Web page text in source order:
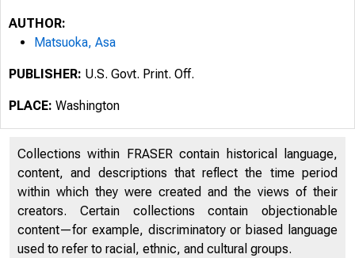
AUTHOR:
Matsuoka, Asa
PUBLISHER: U.S. Govt. Print. Off.
PLACE: Washington
Collections within FRASER contain historical language,
content, and descriptions that reflect the time period
within which they were created and the views of their
creators. Certain collections contain objectionable
content—for example, discriminatory or biased language
used to refer to racial, ethnic, and cultural groups.